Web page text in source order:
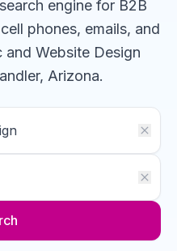
engine for B2B
phones, emails, and
and Website Design
Arizona.